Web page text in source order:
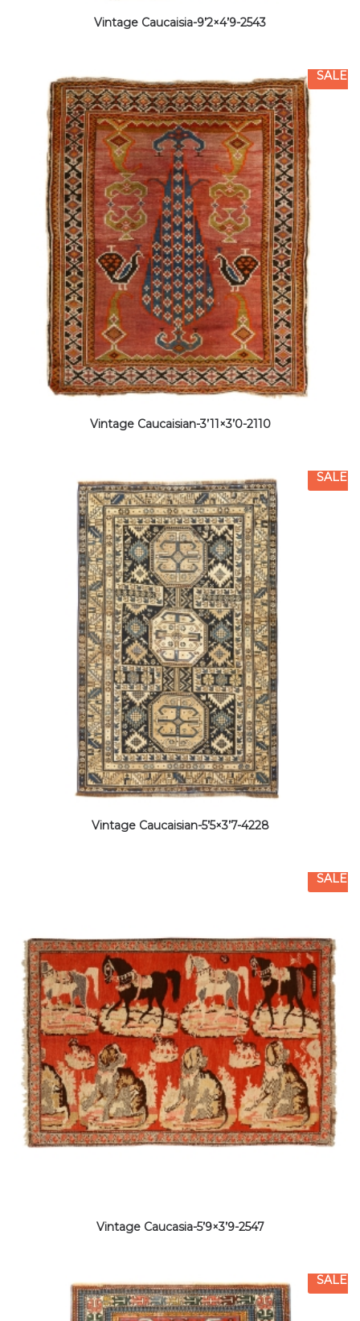
Vintage Caucaisia-9’2×4’9-2543
SALE
Vintage Caucaisian-3’11×3’0-2110
SALE
Vintage Caucaisian-5’5×3’7-4228
SALE
Vintage Caucasia-5’9×3’9-2547
SALE